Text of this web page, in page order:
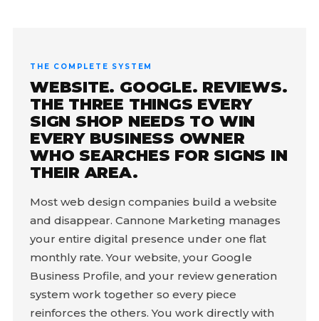
THE COMPLETE SYSTEM
WEBSITE. GOOGLE. REVIEWS.
THE THREE THINGS EVERY
SIGN SHOP NEEDS TO WIN
EVERY BUSINESS OWNER
WHO SEARCHES FOR SIGNS IN
THEIR AREA.
Most web design companies build a website
and disappear. Cannone Marketing manages
your entire digital presence under one flat
monthly rate. Your website, your Google
Business Profile, and your review generation
system work together so every piece
reinforces the others. You work directly with